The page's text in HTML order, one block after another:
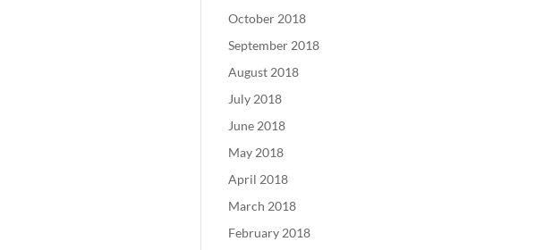
October 2018
September 2018
August 2018
July 2018
June 2018
May 2018
April 2018
March 2018
February 2018